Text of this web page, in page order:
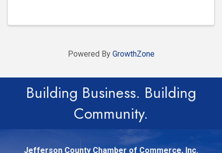
Powered By GrowthZone
Building Business. Building
Community.
Jefferson County Chamber of Commerce, Inc.